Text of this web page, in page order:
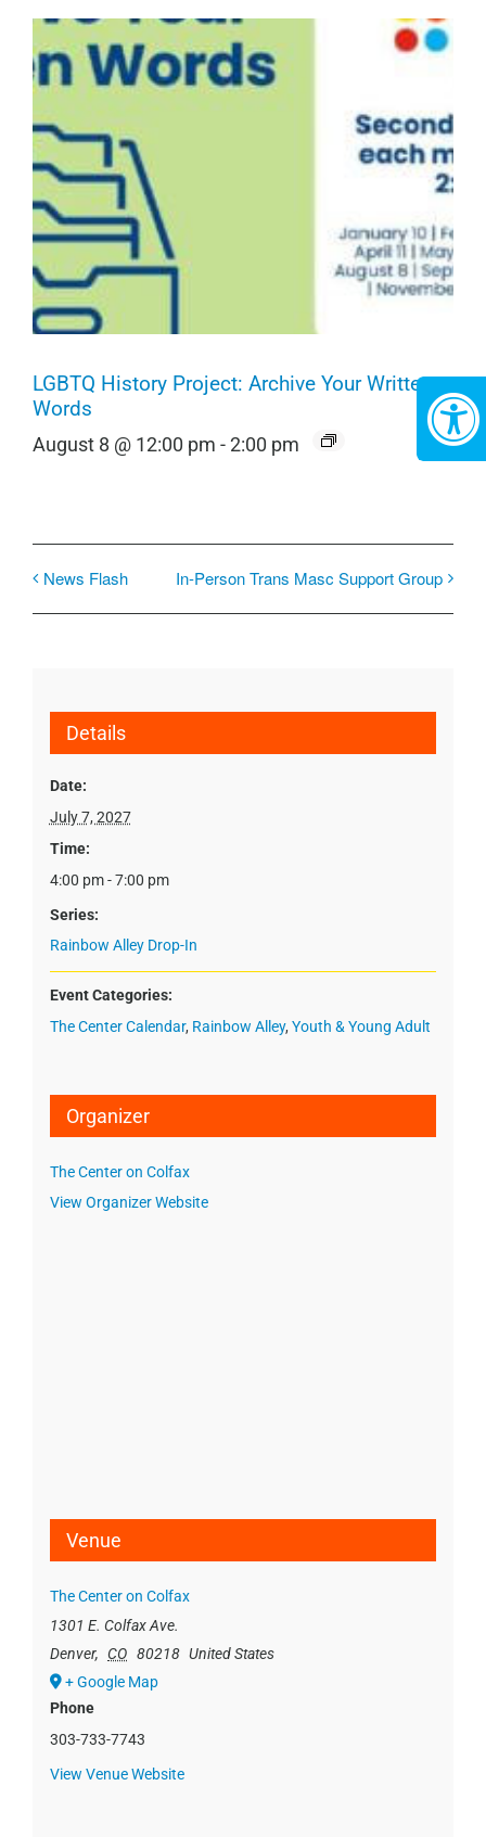
LGBTQ History Project: Archive Your Written
Words
August 8 @ 12:00 pm -2:00 pm
News Flash In-Person Trans Masc Support Group
Details
Date:
July 7, 2027
Time:
4:00 pm - 7:00 pm
Series:
Rainbow Alley Drop-In
Event Categories:
The Center Calendar, Rainbow Alley, Youth & Young Adult
Organizer
The Center on Colfax
View Organizer Website
Venue
The Center on Colfax
1301 E. Colfax Ave.
Denver, CO 80218 United States
+ Google Map
Phone
303-733-7743
View Venue Website